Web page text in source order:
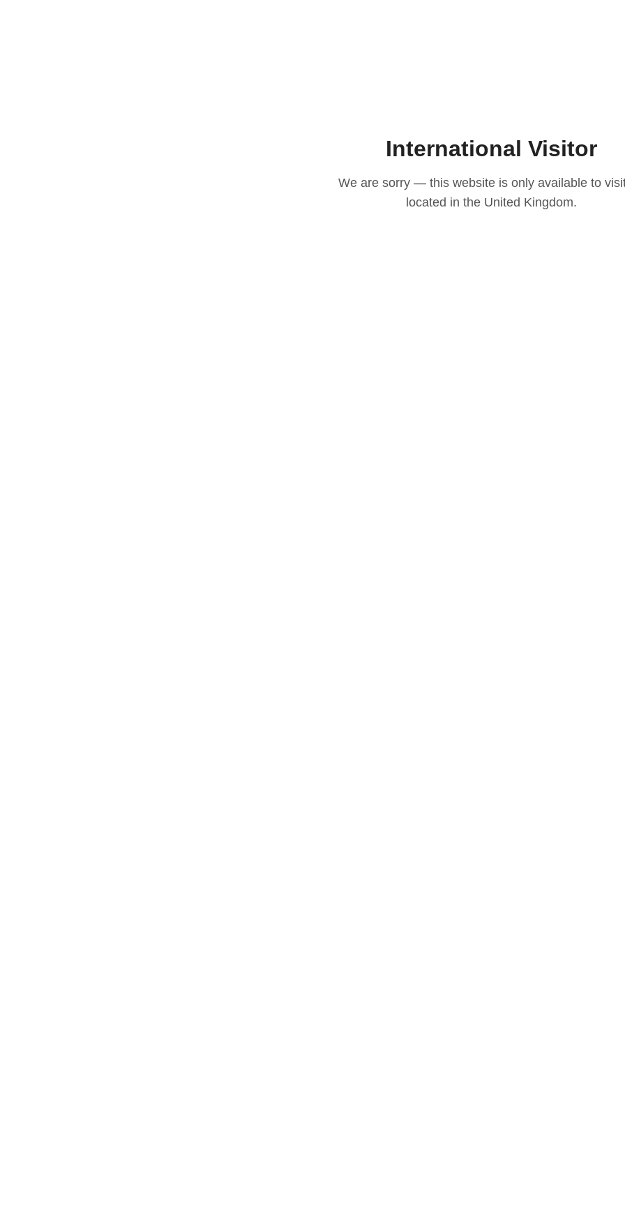
International Visitor
We are sorry — this website is only available to
located in the United Kingdom.